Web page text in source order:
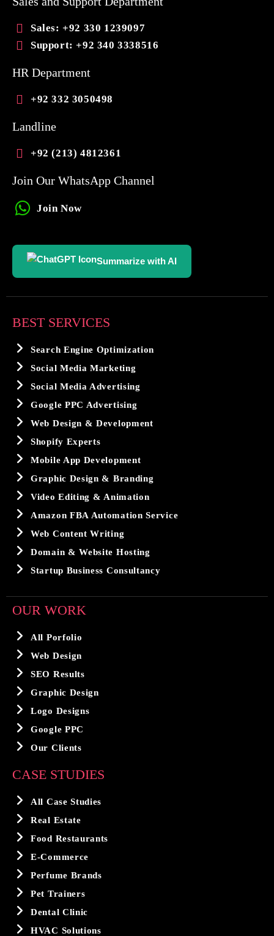
Sales: +92 330 1239097
Support: +92 340 3338516
HR Department
+92 332 3050498
Landline
+92 (213) 4812361
Join Our WhatsApp Channel
Join Now
Summarize with AI
BEST SERVICES
Search Engine Optimization
Social Media Marketing
Social Media Advertising
Google PPC Advertising
Web Design & Development
Shopify Experts
Mobile App Development
Graphic Design & Branding
Video Editing & Animation
Amazon FBA Automation Service
Web Content Writing
Domain & Website Hosting
Startup Business Consultancy
OUR WORK
All Porfolio
Web Design
SEO Results
Graphic Design
Logo Designs
Google PPC
Our Clients
CASE STUDIES
All Case Studies
Real Estate
Food Restaurants
E-Commerce
Perfume Brands
Pet Trainers
Dental Clinic
HVAC Solutions